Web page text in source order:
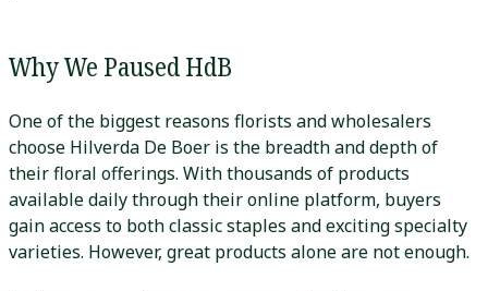
Why We Paused HdB
One of the biggest reasons florists and wholesalers
choose Hilverda De Boer is the breadth and depth of
their floral offerings. With thousands of products
available daily through their online platform, buyers
gain access to both classic staples and exciting specialty
varieties. However, great products alone are not enough.